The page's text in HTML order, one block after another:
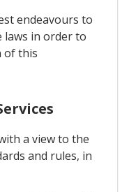
endeavours to
laws in order to
of this
a view to the
and rules, in